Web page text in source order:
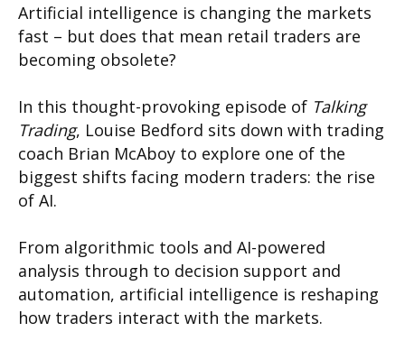
Artificial intelligence is changing the markets
fast – but does that mean retail traders are
becoming obsolete?
In this thought-provoking episode of Talking
Trading, Louise Bedford sits down with trading
coach Brian McAboy to explore one of the
biggest shifts facing modern traders: the rise
of AI.
From algorithmic tools and AI-powered
analysis through to decision support and
automation, artificial intelligence is reshaping
how traders interact with the markets.